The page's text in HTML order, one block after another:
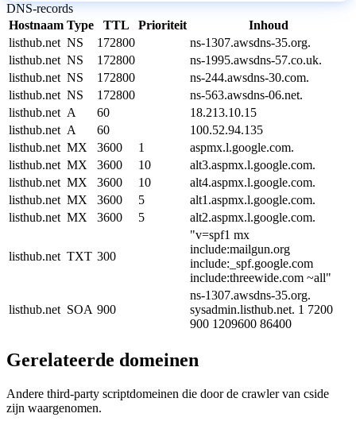
DNS-records
Hostnaam Type TTL Prioriteit
Inhoud
listhub.net NS 172800
ns-1307.awsdns-35.org.
listhub.net NS 172800
ns-1995.awsdns-57.co.uk.
listhub.net NS 172800
ns-244.awsdns-30.com.
listhub.net NS 172800
ns-563.awsdns-06.net.
listhub.net A 60
18.213.10.15
listhub.net A 60
100.52.94.135
listhub.net MX 3600 1
aspmx.l.google.com.
listhub.net MX 3600 10
alt3.aspmx.l.google.com.
listhub.net MX 3600 10
alt4.aspmx.l.google.com.
listhub.net MX 3600 5
alt1.aspmx.l.google.com.
listhub.net MX 3600 5 alt2.aspmx.l.google.com.
listhub.net TXT 300
"v=spf1 mx
include:mailgun.org
include:_spf.google.com
include:threewide.com ~all"
listhub.net SOA 900
ns-1307.awsdns-35.org.
sysadmin.listhub.net. 1 7200
900 1209600 86400
Gerelateerde domeinen
Andere third-party scriptdomeinen die door de crawler van cside
zijn waargenomen.